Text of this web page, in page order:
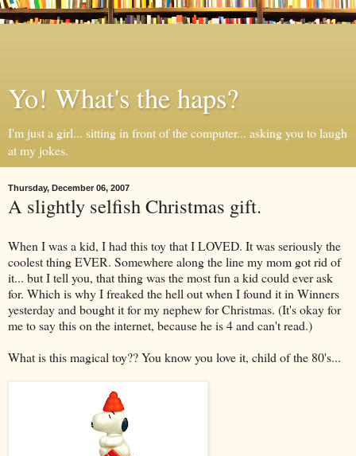
Yo! What's the haps?
I'm just a girl... sitting in front of the computer... asking you to laugh
at my jokes.
Thursday, December 06, 2007
A slightly selfish Christmas gift.
When I was a kid, I had this toy that I LOVED. It was seriously the
coolest thing EVER. Somewhere along the line my mom got rid of
it... but I tell you, that thing was the most fun a kid could ever ask
for. Which is why I freaked the hell out when I found it in Winners
yesterday and bought it for my nephew for Christmas. (It's okay for
me to say this on theinternet, because he is 4 and can't read.)
What is this magical toy?? You know you love it, child of the 80's...